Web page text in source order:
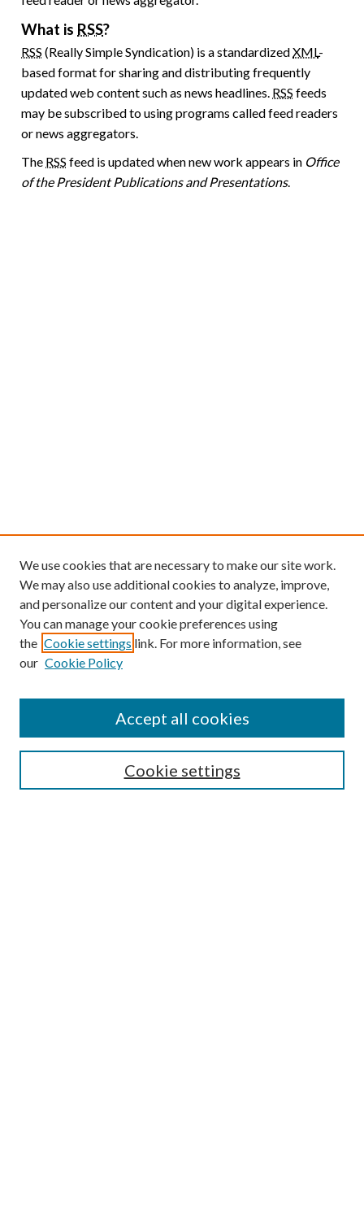
What is RSS?
RSS (Really Simple Syndication) is a standardizedXML-
based format for sharing and distributing frequently
updated web content such as news headlines. RSS feeds
may be subscribed to using programs called feed readers
or news aggregators.
The RSS feed is updated when new work appears in Office
of the President Publications and Presentations.
We use cookies that are necessary to make our site work.
We may also use additional cookies to analyze, improve,
and personalize our content and your digital experience.
You can manage your cookie preferences using
the Cookie settings link. For more information, see
our Cookie Policy
Cookie settings
Accept all cookies